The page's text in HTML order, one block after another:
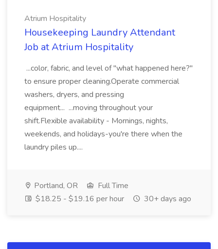
Atrium Hospitality
Housekeeping Laundry Attendant
Job at Atrium Hospitality
...color, fabric, and level of "what happened here?"
to ensure proper cleaning.Operate commercial
washers, dryers, and pressing
equipment... ...moving throughout your
shift.Flexible availability - Mornings, nights,
weekends, and holidays-you're there when the
laundry piles up....
Portland, OR
Full Time
$18.25 - $19.16 per hour
30+ days ago